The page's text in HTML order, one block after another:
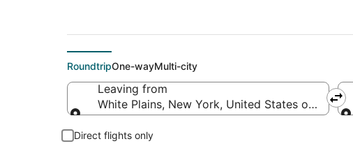
RoundtripOne-wayMulti-city
Leaving from
White Plains, New York, United States of America
Direct flights only